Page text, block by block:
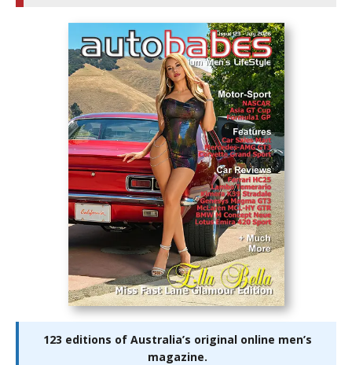
123 editions of Australia’s original online men’s
magazine.